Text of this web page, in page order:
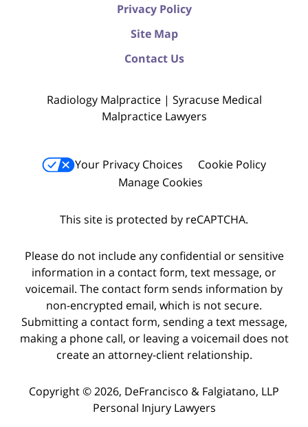
Privacy Policy
Site Map
Contact Us
Radiology Malpractice | Syracuse Medical
Malpractice Lawyers
Your Privacy Choices
Cookie Policy
Manage Cookies
This site is protected by reCAPTCHA.
Please do not include any confidential or sensitive
information in a contact form, text message, or
voicemail. The contact form sends information by
non-encrypted email, which is not secure.
Submitting a contact form, sending a text message,
making a phone call, or leaving a voicemail does not
create an attorney-client relationship.
Copyright © 2026, DeFrancisco & Falgiatano, LLP
Personal Injury Lawyers